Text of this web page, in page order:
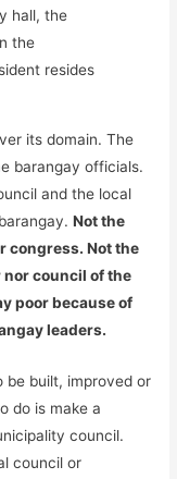
hall, the
the
resides
its domain. The
barangay officials.
and the local
Not the
congress. Not the
nor council of the
poor because of
leaders.
be built, improved or
do is make a
council.
council or